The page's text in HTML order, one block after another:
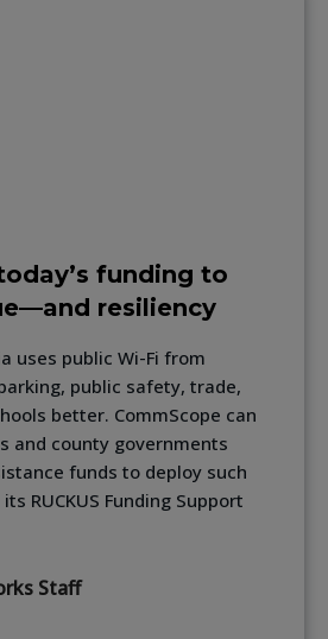
funding to
resiliency
uses public Wi-Fi from
public safety, trade,
better. CommScope can
and county governments
funds to deploy such
RUCKUS Funding Support
Staff